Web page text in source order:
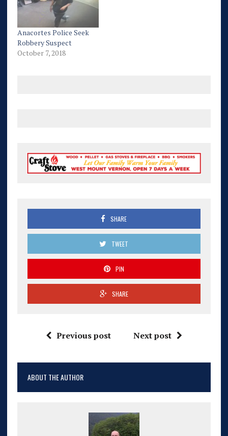
Anacortes Police Seek
Robbery Suspect
October 7, 2018
SHARE
TWEET
PIN
SHARE
Previous post Next post
ABOUT THE AUTHOR